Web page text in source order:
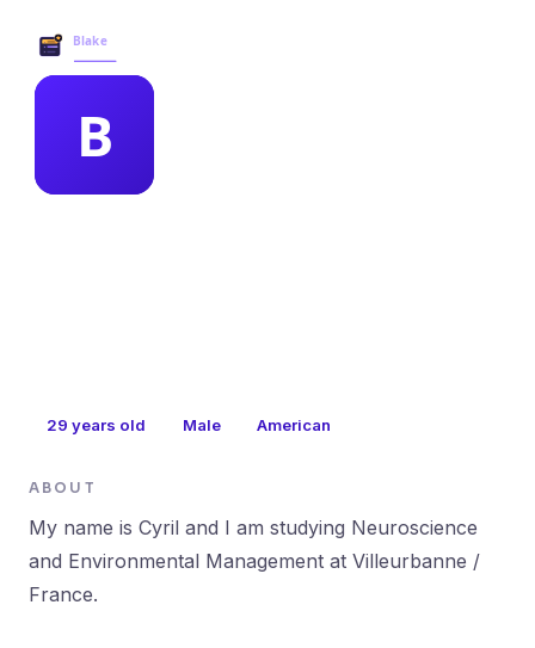
29 years old Male American
ABOUT
My name is Cyril and I am studying Neuroscience
and Environmental Management at Villeurbanne /